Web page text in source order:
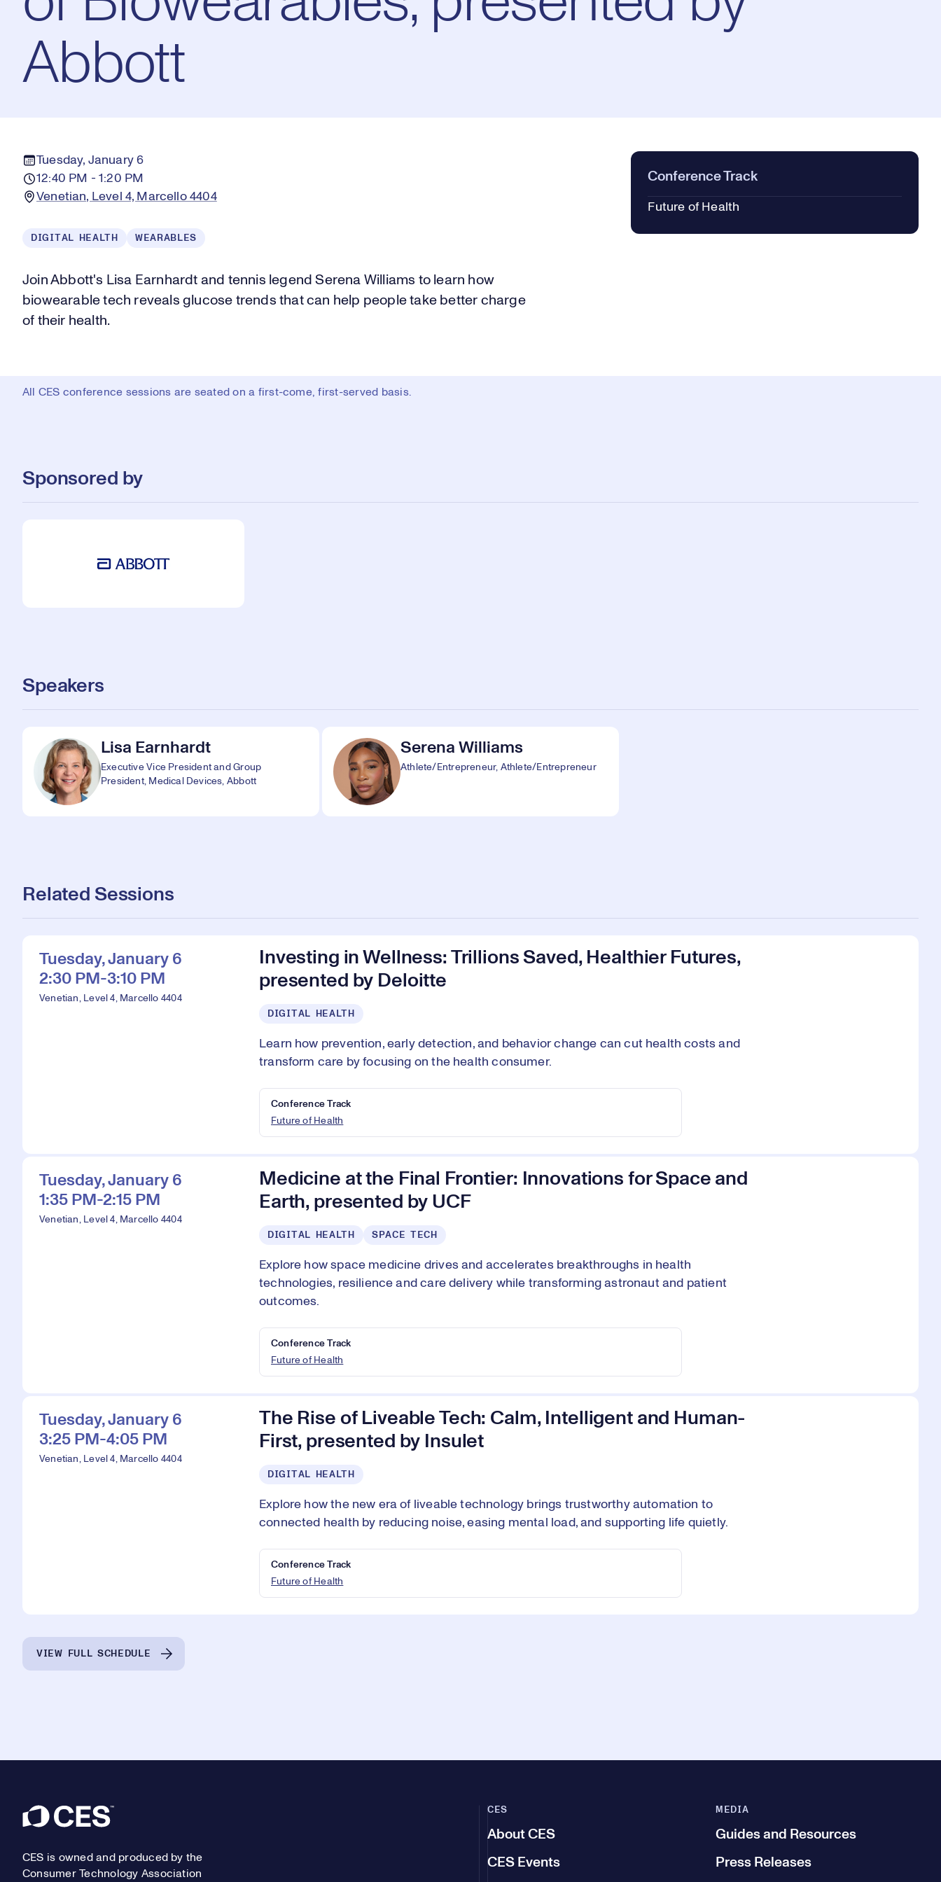
Abbott
Tuesday, January 6
12:40 PM - 1:20 PM
Venetian, Level 4, Marcello 4404
DIGITAL HEALTH WEARABLES
Join Abbott's Lisa Earnhardt and tennis legend Serena Williams to learn how
biowearable tech reveals glucose trends that can help people take better charge
of their health.
Conference Track
Future of Health
All CES conference sessions are seated on a first-come, first-served basis.
Sponsored by
Speakers
Lisa Earnhardt
Executive Vice President and Group
President, Medical Devices, Abbott
Serena Williams
Athlete/Entrepreneur, Athlete/Entrepreneur
Related Sessions
Tuesday, January 6
2:30 PM-3:10 PM
Venetian, Level 4, Marcello 4404
Investing in Wellness: Trillions Saved, Healthier Futures,
presented by Deloitte
DIGITAL HEALTH
Learn how prevention, early detection, and behavior change can cut health costs and
transform care by focusing on the health consumer.
Conference Track
Future of Health
Tuesday, January 6
1:35 PM-2:15 PM
Venetian, Level 4, Marcello 4404
Medicine at the Final Frontier: Innovations for Space and
Earth, presented by UCF
DIGITAL HEALTH SPACE TECH
Explore how space medicine drives and accelerates breakthroughs in health
technologies, resilience and care delivery while transforming astronaut and patient
outcomes.
Conference Track
Future of Health
Tuesday, January 6
3:25 PM-4:05 PM
Venetian, Level 4, Marcello 4404
The Rise of Liveable Tech: Calm, Intelligent and Human-
First, presented by Insulet
DIGITAL HEALTH
Explore how the new era of liveable technology brings trustworthy automation to
connected health by reducing noise, easing mental load, and supporting life quietly.
Conference Track
Future of Health
VIEW FULL SCHEDULE
Footer
CES is owned and produced by the
Consumer Technology Association
CES
About CES
CES Events
MEDIA
Guides and Resources
Press Releases